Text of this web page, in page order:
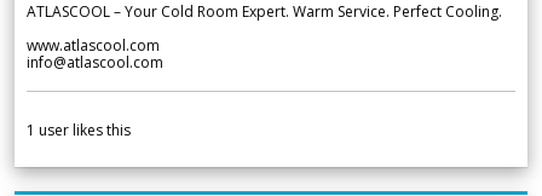
ATLASCOOL – Your Cold Room Expert. Warm Service. Perfect Cooling.
www.atlascool.com
info@atlascool.com
1 user likes this